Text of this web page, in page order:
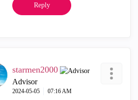
Reply
starmen2000
Advisor
‎2024-05-05 07:16 AM